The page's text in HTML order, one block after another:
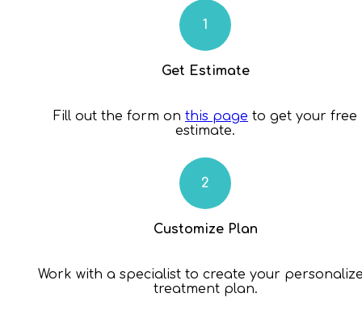
Get Estimate
Fill out the form on this page to get your free
estimate.
Customize Plan
Work with a specialist to create your
treatment plan.